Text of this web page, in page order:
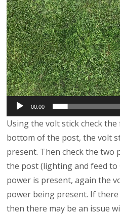
00:00
Using the volt stick check
bottom of the post, the volt
present. Then check the two
the post (lighting and feed to
power is present, again the
power being present. If
then there may be an issue